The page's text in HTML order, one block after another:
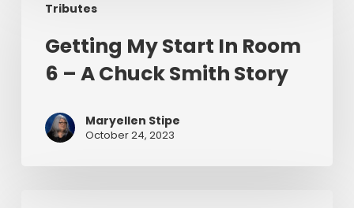
Preach
Tributes
Room
Getting My Start In Room
6 – A Chuck Smith Story
Maryellen Stipe
October 24, 2023